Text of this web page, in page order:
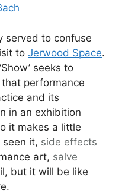
served to confuse
to Jerwood Space.
seeks to
performance
and its
in an exhibition
it makes a little
seen it, side effects
art, salve
but it will be like